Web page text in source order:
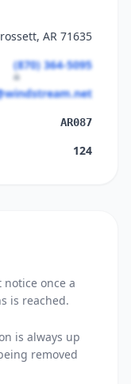
AR 71635
(870) 364-5095
AR087
124
once a
is reached.
is always up
removed